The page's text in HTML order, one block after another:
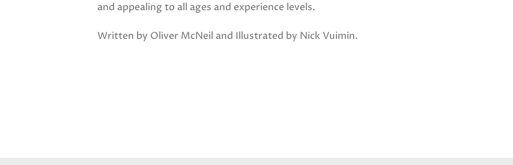
and appealing to all ages and experience levels.
Written by Oliver McNeil and Illustrated by Nick Vuimin.